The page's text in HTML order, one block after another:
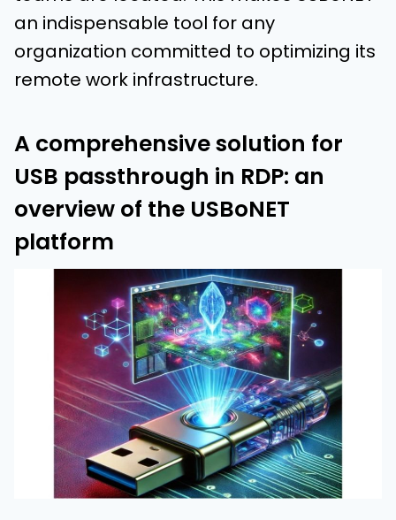
an indispensable tool for any
organization committed to optimizing its
remote work infrastructure.
A comprehensive solution for
USB passthrough in RDP: an
overview of the USBoNET
platform